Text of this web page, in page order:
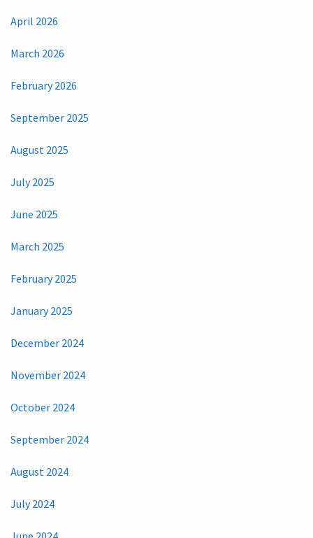
April 2026
March 2026
February 2026
September 2025
August 2025
July 2025
June 2025
March 2025
February 2025
January 2025
December 2024
November 2024
October 2024
September 2024
August 2024
July 2024